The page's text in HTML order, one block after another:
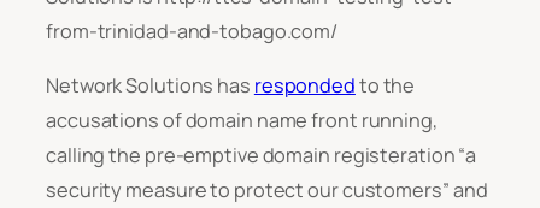
from-trinidad-and-tobago.com/
Network Solutions has respondedto the
accusations of domain name front running,
calling the pre-emptive domain registeration “a
security measure to protect our customers”and